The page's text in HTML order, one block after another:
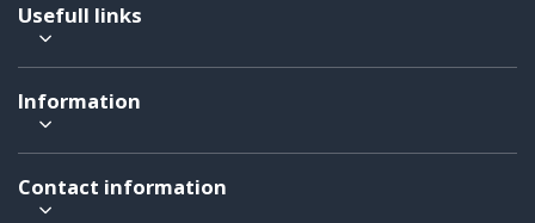
Usefull links
Information
Contact information